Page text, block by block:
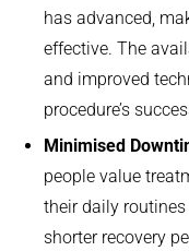
has advanced,
effective. The
and improved
procedure’s
Minimised
people value
their daily
shorter recovery